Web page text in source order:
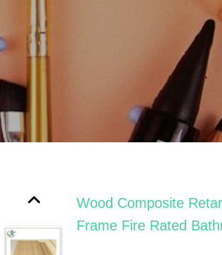
Wood Composite
Frame Fire Rated